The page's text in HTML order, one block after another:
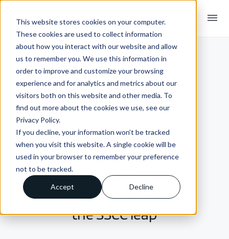
This website stores cookies on your computer.
These cookies are used to collect information
about how you interact with our website and allow
us to remember you. We use this information in
order to improve and customize your browsing
experience and for analytics and metrics about our
visitors both on this website and other media. To
find out more about the cookies we use, see our
Privacy Policy.
If you decline, your information won’t be tracked
when you visit this website. A single cookie will be
used in your browser to remember your preference
not to be tracked.
Accept Decline
menu
INSIGHTS + BLOGS
How Crossfire is
helping
suppliers make
the SSCC leap